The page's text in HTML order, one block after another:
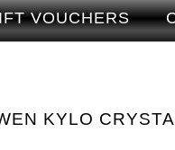
VOUCHERS
KYLO